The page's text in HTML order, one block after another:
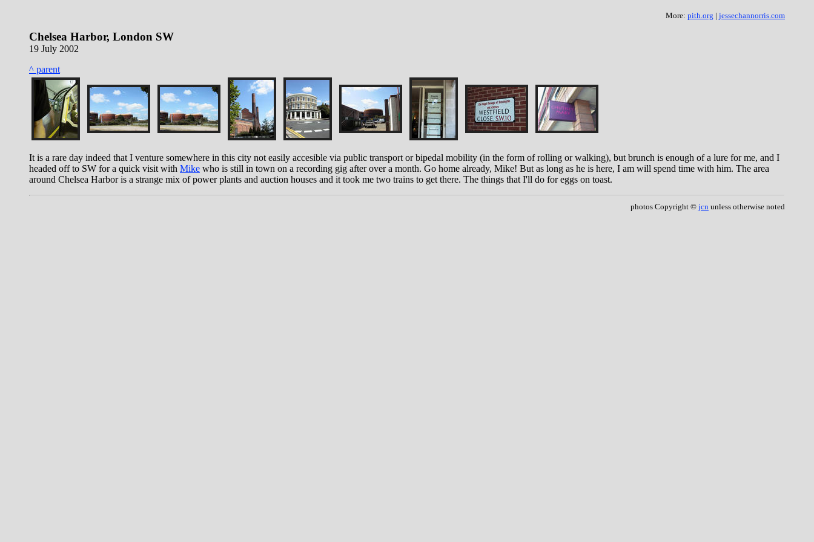
More: pith.org | jessechannorris.com
Chelsea Harbor, London SW
19 July 2002
^ parent
It is a rare day indeed that I venture somewhere in this city not easily accesible via public transport or bipedal mobility (in the form of rolling or walking), but brunch is enough of a lure for me, and I
headed off to SW for a quick visit with Mike who is still in town on a recording gig after over a month. Go home already, Mike! But as long as he is here, I am will spend time with him. The area
around Chelsea Harbor is a strange mix of power plants and auction houses and it took me two trains to get there. The things that I'll do for eggs on toast.
photos Copyright © jcn unless otherwise noted